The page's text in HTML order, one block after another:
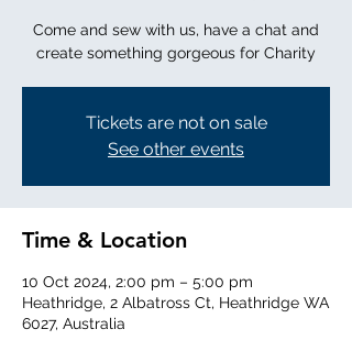
Come and sew with us, have a chat and
create something gorgeous for Charity
Tickets are not on sale
See other events
Time & Location
10 Oct 2024, 2:00 pm – 5:00 pm
Heathridge, 2 Albatross Ct, Heathridge WA
6027, Australia